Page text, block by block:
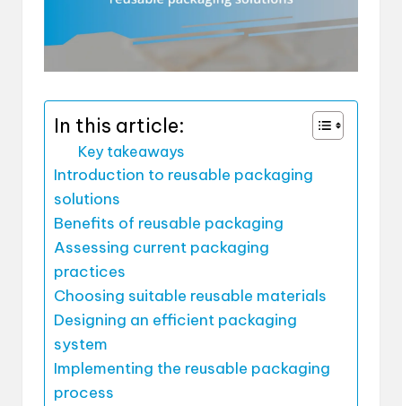
In this article:
Key takeaways
Introduction to reusable packaging
solutions
Benefits of reusable packaging
Assessing current packaging
practices
Choosing suitable reusable materials
Designing an efficient packaging
system
Implementing the reusable packaging
process